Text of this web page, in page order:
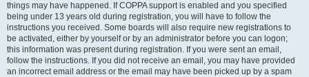
things may have happened. If COPPA support is enabled and you specified
being under 13 years old during registration, you will have to follow the
instructions you received. Some boards will also require new registrations to
be activated, either by yourself or by an administrator before you can logon;
this information was present during registration. If you were sent an email,
follow the instructions. If you did not receive an email, you may have provided
an incorrect email address or the email may have been picked up by a spam